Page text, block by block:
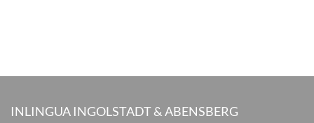
INLINGUA INGOLSTADT & ABENSBERG